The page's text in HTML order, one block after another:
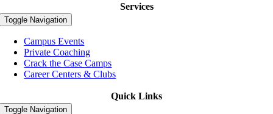
Services
Toggle Navigation
Campus Events
Private Coaching
Crack the Case Camps
Career Centers & Clubs
Quick Links
Toggle Navigation